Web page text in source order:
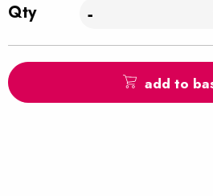
Qty -
add to